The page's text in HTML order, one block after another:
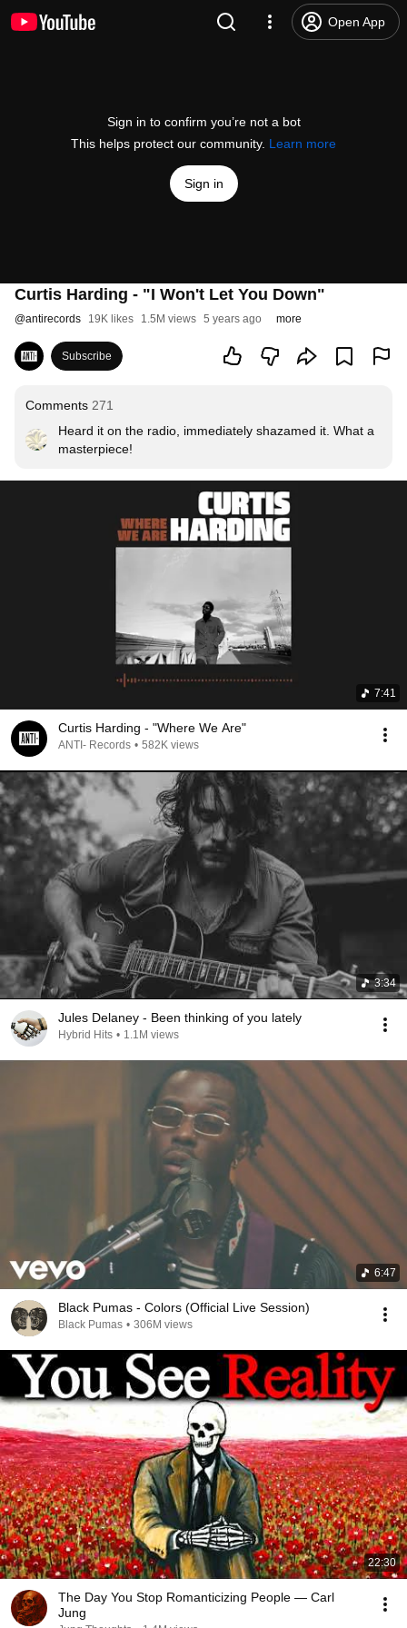
Open App
Sign in to confirm you’re not a bot
This helps protect our community. Learn more
Sign in
Curtis Harding - "I Won't Let You Down"
@antirecords 19K likes 1.5M views 5 years ago more
Subscribe
Comments 271
Heard it on the radio, immediately shazamed it. What a
masterpiece!
7:41
Curtis Harding - "Where We Are"
ANTI- Records • 582K views
3:34
Jules Delaney - Been thinking of you lately
Hybrid Hits • 1.1M views
6:47
Black Pumas - Colors (Official Live Session)
Black Pumas • 306M views
22:30
The Day You Stop Romanticizing People — Carl
Jung